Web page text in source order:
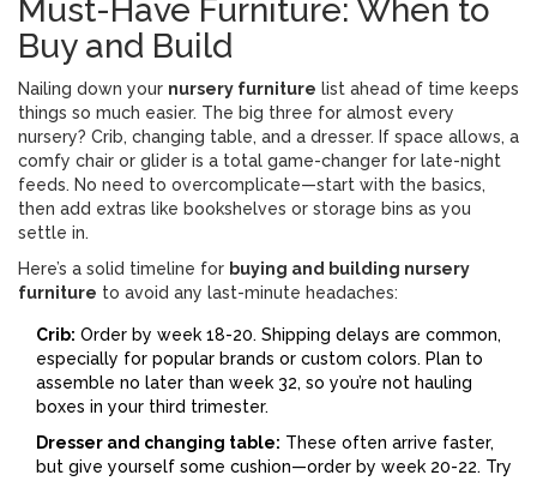
Must-Have Furniture: When to
Buy and Build
Nailing down your nursery furniture list ahead of time keeps
things so much easier. The big three for almost every
nursery? Crib, changing table, and a dresser. If space allows, a
comfy chair or glider is a total game-changer for late-night
feeds. No need to overcomplicate—start with the basics,
then add extras like bookshelves or storage bins as you
settle in.
Here’s a solid timeline for buying and building nursery
furniture to avoid any last-minute headaches:
Crib: Order by week 18-20. Shipping delays are common,
especially for popular brands or custom colors. Plan to
assemble no later than week 32, so you’re not hauling
boxes in your third trimester.
Dresser and changing table: These often arrive faster,
but give yourself some cushion—order by week 20-22. Try